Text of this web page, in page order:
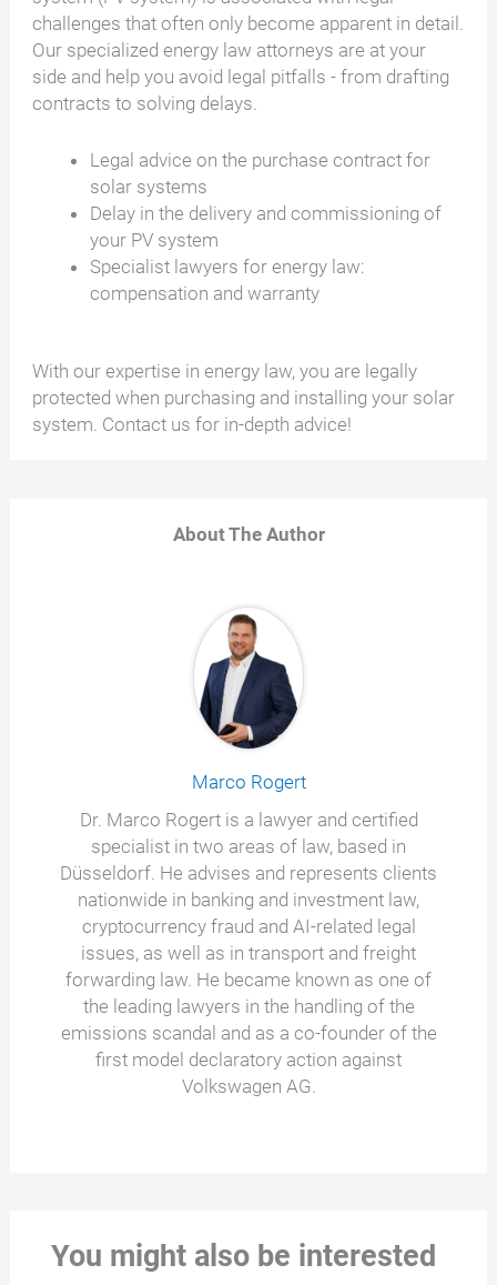
challenges that often only become apparent in detail.
Our specialized energy law attorneys are at your
side and help you avoid legal pitfalls - from drafting
contracts to solving delays.
Legal advice on the purchase contract for
solar systems
Delay in the delivery and commissioning of
your PV system
Specialist lawyers for energy law:
compensation and warranty
With our expertise in energy law, you are legally
protected when purchasing and installing your solar
system. Contact us for in-depth advice!
About The Author
Marco Rogert
Dr. Marco Rogert is a lawyer and certified
specialist in two areas of law, based in
Düsseldorf. He advises and represents clients
nationwide in banking and investment law,
cryptocurrency fraud and AI-related legal
issues, as well as in transport and freight
forwarding law. He became known as one of
the leading lawyers in the handling of the
emissions scandal and as a co-founder of the
first model declaratory action against
Volkswagen AG.
You might also be interested